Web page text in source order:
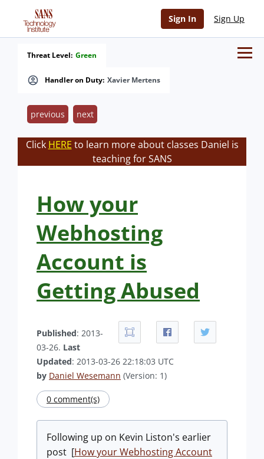
Sign In Sign Up
Handler on Duty: Xavier Mertens
Threat Level: Green
previous next
Click HERE to learn more about classes Daniel is
teaching for SANS
How your
Webhosting
Account is
Getting Abused
Published: 2013-
03-26. Last
Updated: 2013-03-26 22:18:03 UTC
by Daniel Wesemann (Version: 1)
0 comment(s)
Following up on Kevin Liston's earlier
post [How your Webhosting Account